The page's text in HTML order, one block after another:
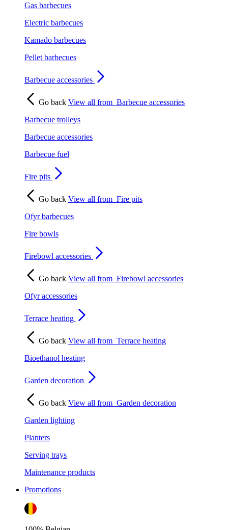
Gas barbecues
Electric barbecues
Kamado barbecues
Pellet barbecues
Barbecue accessories
Go back View all from Barbecue accessories
Barbecue trolleys
Barbecue accessories
Barbecue fuel
Fire pits
Go back View all from Fire pits
Ofyr barbecues
Fire bowls
Firebowl accessories
Go back View all from Firebowl accessories
Ofyr accessories
Terrace heating
Go back View all from Terrace heating
Bioethanol heating
Garden decoration
Go back View all from Garden decoration
Garden lighting
Planters
Serving trays
Maintenance products
Promotions